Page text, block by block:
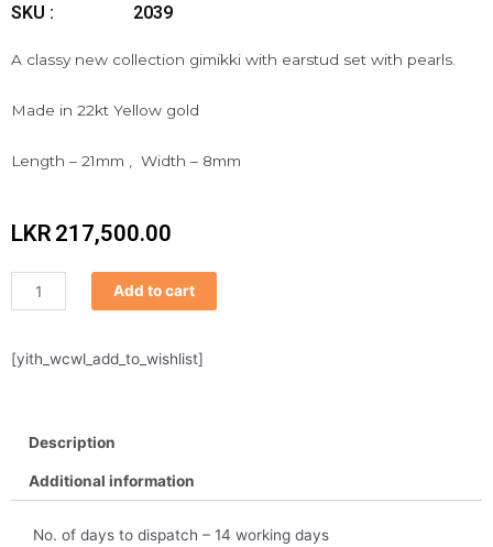
SKU : 2039
A classy new collection gimikki with earstud set with pearls.
Made in 22kt Yellow gold
Length – 21mm , Width – 8mm
LKR 217,500.00
Gimikki
with
quantity
Add to cart
[yith_wcwl_add_to_wishlist]
Description
Additional information
No. of days to dispatch – 14 working days